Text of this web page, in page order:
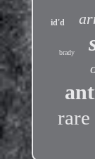
id'd
brady
rare